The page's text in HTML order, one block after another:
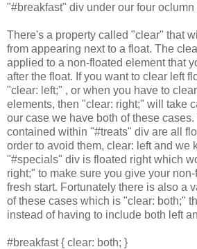
"#breakfast" div under our four oclumn
There's a property called "clear" that
from appearing next to a float. The
applied to a non-floated element that
after the float. If you want to clear left
"clear: left;" , or when you have to
elements, then "clear: right;" will take
our case we have both of these
contained within "#treats" div are all
order to avoid them, clear: left and we
"#specials" div is floated right which
right;" to make sure you give your
fresh start. Fortunately there is also a
of these cases which is "clear: both;"
instead of having to include both left
#breakfast { clear: both; }